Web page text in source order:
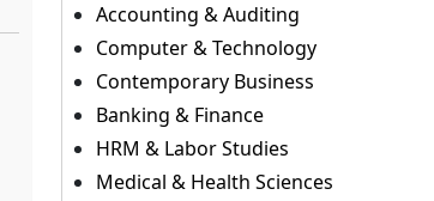
Accounting & Auditing
Computer & Technology
Contemporary Business
Banking & Finance
HRM & Labor Studies
Medical & Health Sciences